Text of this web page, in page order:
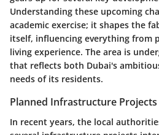
Understanding these upcoming
academic exercise; it shapes the
itself, influencing everything from
living experience. The area is
that reflects both Dubai's
needs of its residents.
Planned Infrastructure Projects
In recent years, the local